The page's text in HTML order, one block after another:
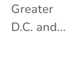
Greater
D.C. and...